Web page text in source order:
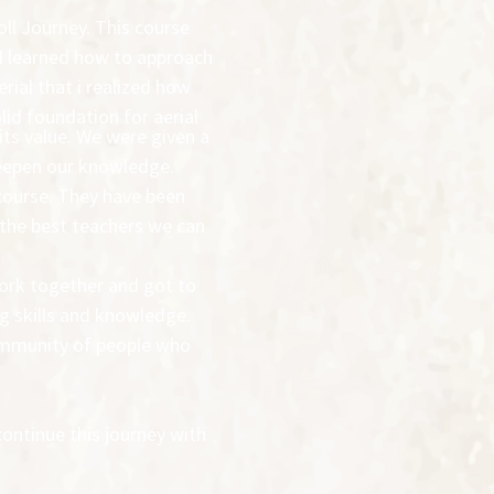
Journey. This course
how to approach
that i realized how
foundation for aerial
We were given a
our knowledge.
They have been
best teachers we can
together and got to
skills and knowledge.
this journey with